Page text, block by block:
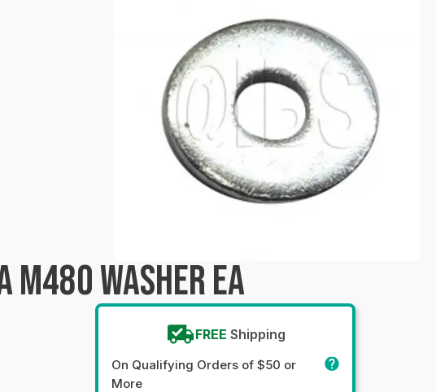
M480 WASHER EA
FREE Shipping
On Qualifying Orders of $50 or
More